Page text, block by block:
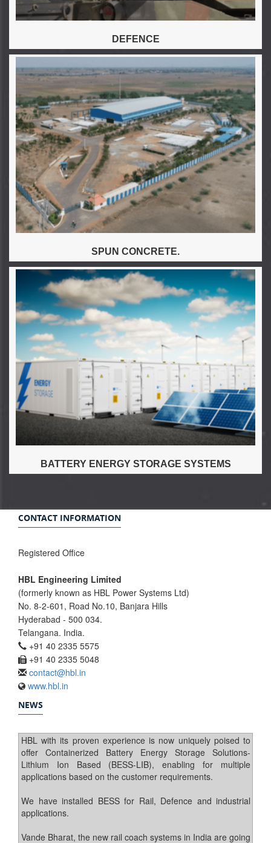
DEFENCE
SPUN CONCRETE.
BATTERY ENERGY STORAGE SYSTEMS
CONTACT INFORMATION
Registered Office
HBL Engineering Limited
(formerly known as HBL Power Systems Ltd)
No. 8-2-601, Road No.10, Banjara Hills
Hyderabad - 500 034.
Telangana. India.
+91 40 2335 5575
+91 40 2335 5048
contact@hbl.in
www.hbl.in
NEWS
HBL with its proven experience is now uniquely poised to
offer Containerized Battery Energy Storage Solutions-
Lithium Ion Based (BESS-LIB), enabling for multiple
applications based on the customer requirements.
We have installed BESS for Rail, Defence and industrial
applications.
Vande Bharat, the new rail coach systems in India are going